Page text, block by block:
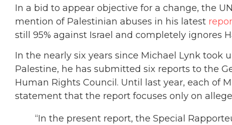
In a bid to appear objective for a change, the
mention of Palestinian abuses in his latest
still 95% against Israel and completely ignores
In the nearly six years since Michael Lynk took
Palestine, he has submitted six reports to the
Human Rights Council. Until last year, each of
statement that the report focuses only on
“In the present report, the Special